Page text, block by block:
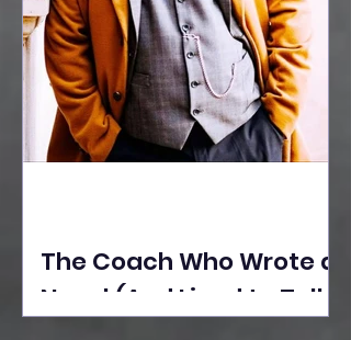
The Coach Who Wrote a
Novel (And Lived to Tell